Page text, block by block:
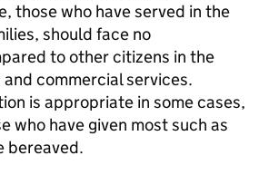
those who have served in the
should face no
to other citizens in the
commercial services.
is appropriate in some cases,
who have given most such as
bereaved.